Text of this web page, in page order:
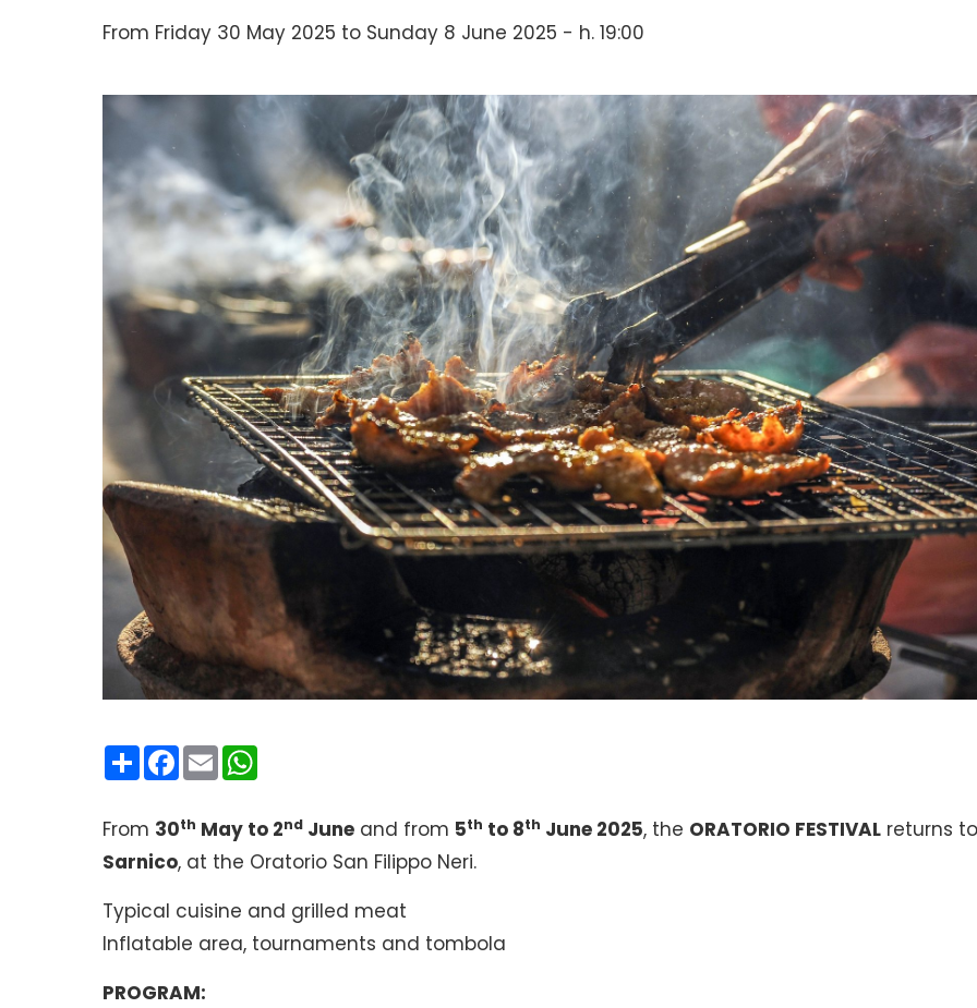
From Friday 30 May 2025 to Sunday 8 June 2025 - h. 19:00
CondividiFacebook
Email
From 30th May to 2nd June and from 5th to 8th June 2025, the ORATORIO FESTIVAL returns to
Sarnico, at the Oratorio San Filippo Neri.
Typical cuisine and grilled meat
Inflatable area, tournaments and tombola
PROGRAM: